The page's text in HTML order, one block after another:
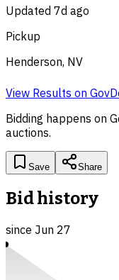
Updated 7d ago
Pickup
Henderson, NV
View Results on
Bidding happens on
auctions.
Save Share
Bid history
since Jun 27